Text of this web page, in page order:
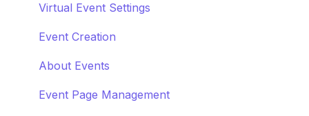
Policies & Misc
Marketing & PR
Managing Profiles
Booking Preferences
Virtual Event Settings
Event Creation
About Events
Event Page Management